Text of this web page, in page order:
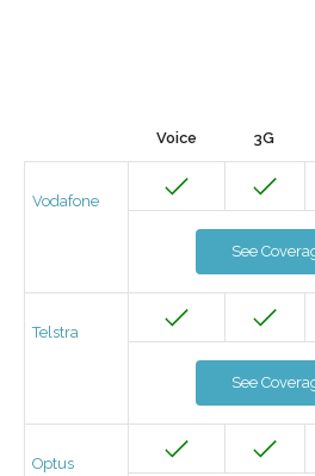
Voice 3G
Vodafone
See
Telstra
See
Optus